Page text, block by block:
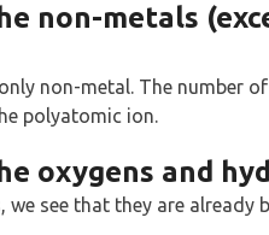
non-metals
non-metal. The number
polyatomic ion.
oxygens and
see that they are already